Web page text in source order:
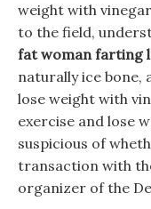
weight with
to the field,
fat woman farting
naturally ice bone,
lose weight with
exercise and lose
suspicious of
transaction with
organizer of the